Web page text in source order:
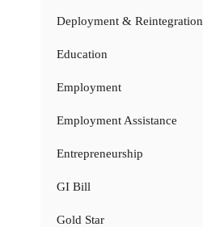
Deployment & Reintegration
Education
Employment
Employment Assistance
Entrepreneurship
GI Bill
Gold Star